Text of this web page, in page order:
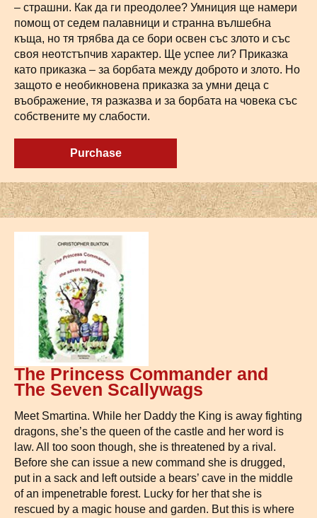
– страшни. Как да ги преодолее? Умниция ще намери
помощ от седем палавници и странна вълшебна
къща, но тя трябва да се бори освен със злото и със
своя неотстъпчив характер. Ще успее ли? Приказка
като приказка – за борбата между доброто и злото. Но
защото е необикновена приказка за умни деца с
въображение, тя разказва и за борбата на човека със
собствените му слабости.
Purchase
The Princess Commander and
The Seven Scallywags
Meet Smartina. While her Daddy the King is away fighting
dragons, she’s the queen of the castle and her word is
law. All too soon though, she is threatened by a rival.
Before she can issue a new command she is drugged,
put in a sack and left outside a bears’ cave in the middle
of an impenetrable forest. Lucky for her that she is
rescued by a magic house and garden. But this is where